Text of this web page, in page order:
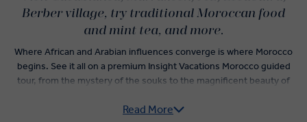
Berber village, try traditional Moroccan food
and mint tea, and more.
Where African and Arabian influences converge is where Morocco
begins. See it all on a premium Insight Vacations Morocco guided
tour, from the mystery of the souks to the magnificent beauty of
High Atlas Mountains?
Read More